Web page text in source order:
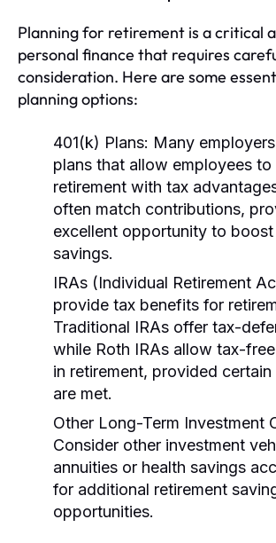
Planning for retirement is a critical
personal finance that requires
consideration. Here are some
planning options:
401(k) Plans: Many
plans that allow employees
retirement with tax
often match contributions,
excellent opportunity to
savings.
IRAs (Individual Retirement
provide tax benefits for
Traditional IRAs offer tax-
while Roth IRAs allow tax-
in retirement, provided
are met.
Other Long-Term Investment
Consider other investment
annuities or health savings
for additional retirement
opportunities.